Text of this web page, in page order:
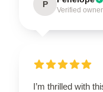
P
Verified owner
I’m thrilled with